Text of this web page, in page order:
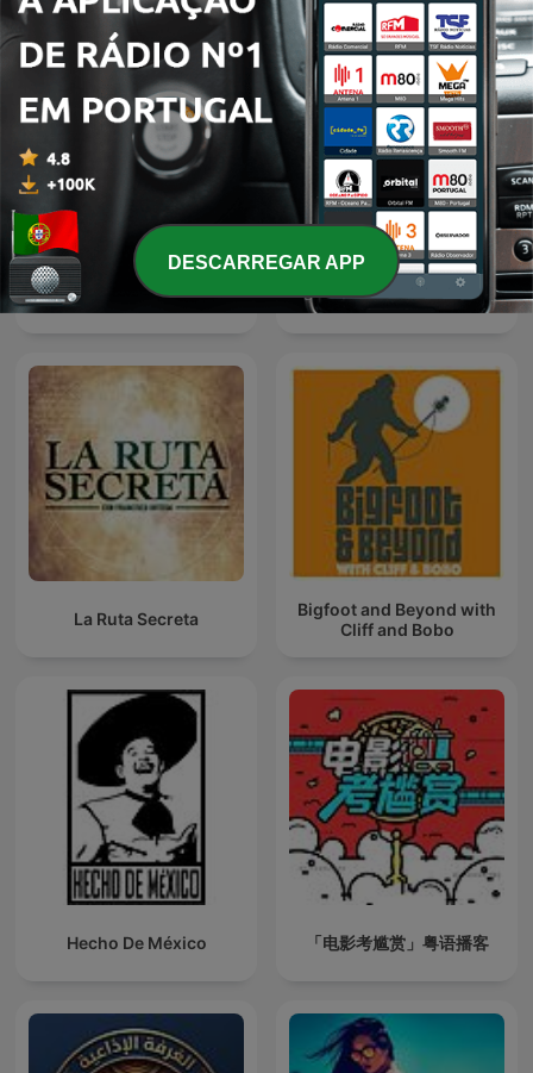
Podcast de Leyendo
Ciencia Ficción
Ang Ninuno: Pinoy Horror
Podcast
La Ruta Secreta
Bigfoot and Beyond with
Cliff and Bobo
Hecho De México 「电影考尴赏」粤语播客
DESCARREGAR APP